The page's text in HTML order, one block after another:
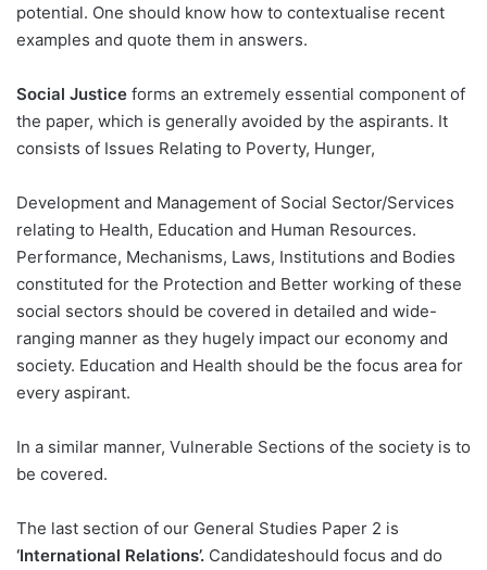
potential. One should know how to contextualise recent
examples and quote them in answers.
Social Justice forms an extremely essential component of
the paper, which is generally avoided by the aspirants. It
consists of Issues Relating to Poverty, Hunger,
Development and Management of Social Sector/Services
relating to Health, Education and Human Resources.
Performance, Mechanisms, Laws, Institutions and Bodies
constituted for the Protection and Better working of these
social sectors should be covered in detailed and wide-
ranging manner as they hugely impact our economy and
society. Education and Health should be the focus area for
every aspirant.
In a similar manner, Vulnerable Sections of the society is to
be covered.
The last section of our General Studies Paper 2 is
‘International Relations’. Candidateshould focus and do